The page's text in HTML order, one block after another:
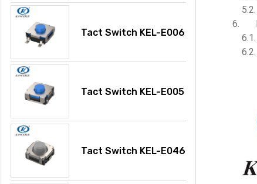
Tact Switch KEL-E006
Tact Switch KEL-E005
Tact Switch KEL-E046